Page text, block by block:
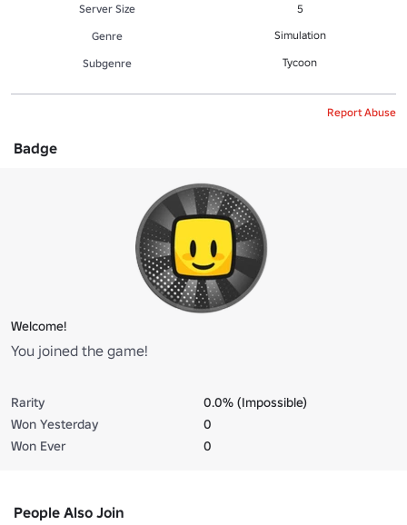
Server Size
5
Genre
Simulation
Subgenre Tycoon
Report Abuse
Badge
Welcome!
You joined the game!
Rarity
0.0% (Impossible)
Won Yesterday
0
Won Ever
0
People Also Join